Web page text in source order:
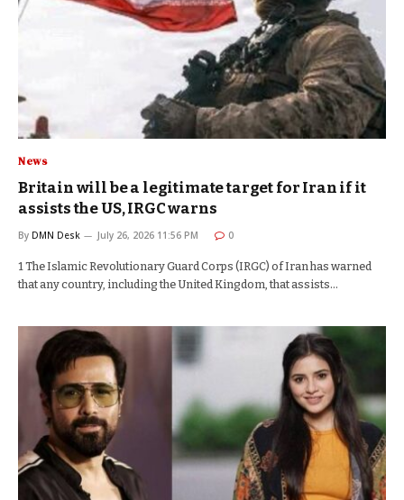
News
Britain will be a legitimate target for Iran if it
assists the US, IRGC warns
By DMN Desk July 26, 2026 11:56 PM 0
1 The Islamic Revolutionary Guard Corps (IRGC) of Iran has warned
that any country, including the United Kingdom, that assists…